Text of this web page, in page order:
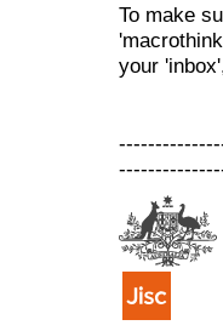
To make
your